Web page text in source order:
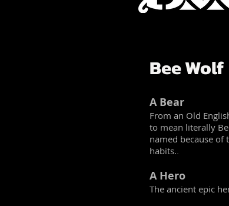
Bee Wolf
A Bear
From an Old
to mean literally
named because of
habits..
A Hero
The ancient epic